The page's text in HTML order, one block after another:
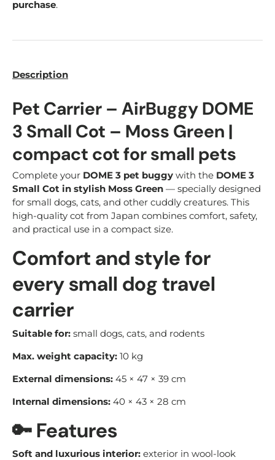
purchase.
Description
Pet Carrier – AirBuggy DOME
3 Small Cot – Moss Green |
compact cot for small pets
Complete your DOME 3 pet buggy with the DOME 3
Small Cot in stylish Moss Green — specially designed
for small dogs, cats, and other cuddly creatures. This
high-quality cot from Japan combines comfort, safety,
and practical use in a compact size.
Comfort and style for
every small dog travel
carrier
Suitable for: small dogs, cats, and rodents
Max. weight capacity: 10 kg
External dimensions: 45 × 47 × 39 cm
Internal dimensions: 40 × 43 × 28 cm
🔑Features
Soft and luxurious interior: exterior in wool-look